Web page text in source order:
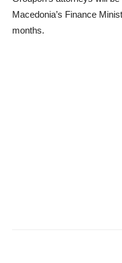
Macedonia’s Finance
months.